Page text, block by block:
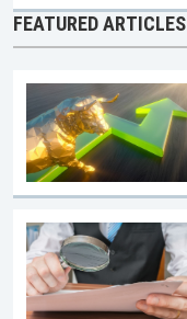
FEATURED ARTICLES